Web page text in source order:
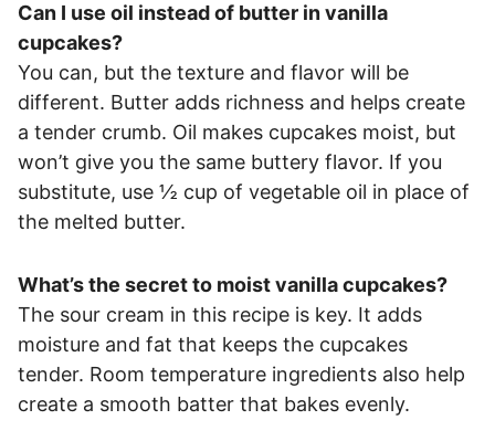
Can I use oil instead of butter in vanilla
cupcakes?
You can, but the texture and flavor will be
different. Butter adds richness and helps create
a tender crumb. Oil makes cupcakes moist, but
won’t give you the same buttery flavor. If you
substitute, use ½ cup of vegetable oil in place of
the melted butter.
What’s the secret to moist vanilla cupcakes?
The sour cream in this recipe is key. It adds
moisture and fat that keeps the cupcakes
tender. Room temperature ingredients also help
create a smooth batter that bakes evenly.